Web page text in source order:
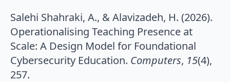
Salehi Shahraki, A., & Alavizadeh, H. (2026).
Operationalising Teaching Presence at
Scale: A Design Model for Foundational
Cybersecurity Education. Computers, 15(4),
257.